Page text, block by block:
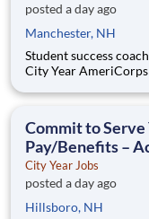
posted a day ago
Manchester, NH
Student success coach and
City Year AmeriCorps Member About City
Teams of City Year AmeriCorps members provide support to
Commit to Serve
Pay/Benefits –
City Year Jobs
posted a day ago
Hillsboro, NH